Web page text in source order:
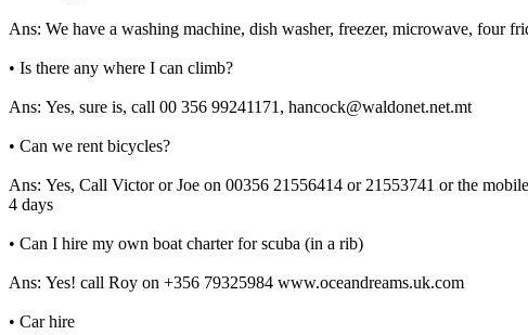
Ans: We have a washing machine, dish washer, freezer, microwave, four
• Is there any where I can climb?
Ans: Yes, sure is, call 00 356 99241171, hancock@waldonet.net.mt
• Can we rent bicycles?
Ans: Yes, Call Victor or Joe on 00356 21556414 or 21553741 or the
4 days
• Can I hire my own boat charter for scuba (in a rib)
Ans: Yes! call Roy on +356 79325984 www.oceandreams.uk.com
• Car hire